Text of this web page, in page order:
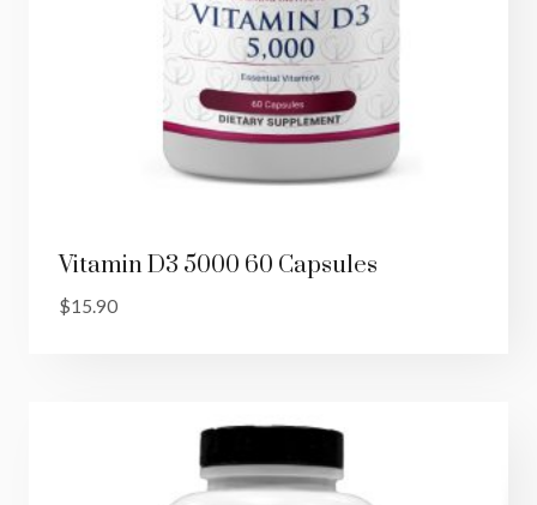
Vitamin D3 5000 60 Capsules
$15.90